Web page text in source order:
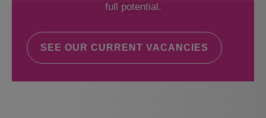
full potential.
SEE OUR CURRENT VACANCIES